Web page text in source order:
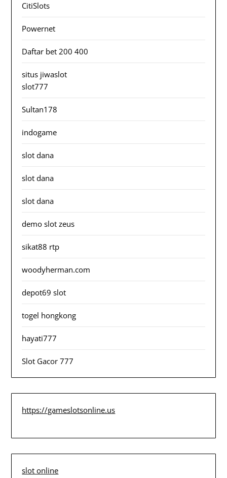
CitiSlots
Powernet
Daftar bet 200 400
situs jiwaslot
slot777
Sultan178
indogame
slot dana
slot dana
slot dana
demo slot zeus
sikat88 rtp
woodyherman.com
depot69 slot
togel hongkong
hayati777
Slot Gacor 777
https://gameslotsonline.us
slot online